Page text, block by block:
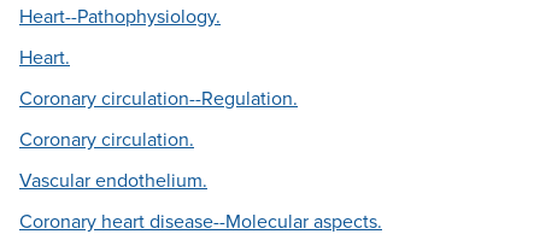
Heart--Pathophysiology.
Heart.
Coronary circulation--Regulation.
Coronary circulation.
Vascular endothelium.
Coronary heart disease--Molecular aspects.